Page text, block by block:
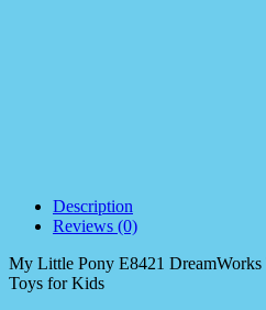
Description
Reviews (0)
My Little Pony E8421
Toys for Kids